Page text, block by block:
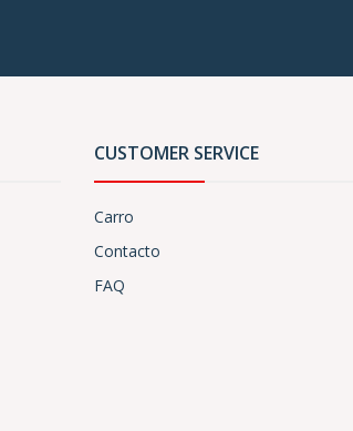
CUSTOMER SERVICE
Carro
Contacto
FAQ